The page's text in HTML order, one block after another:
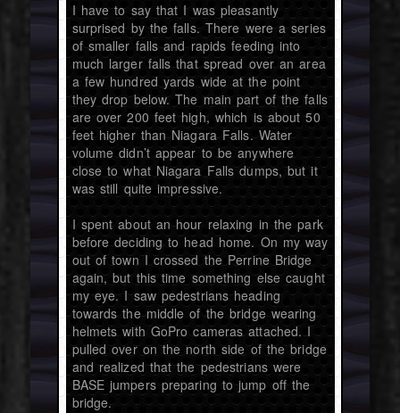
I have to say that I was pleasantly
surprised by the falls. There were a series
of smaller falls and rapids feeding into
much larger falls that spread over an area
a few hundred yards wide at the point
they drop below. The main part of the falls
are over 200 feet high, which is about 50
feet higher than Niagara Falls. Water
volume didn’t appear to be anywhere
close to what Niagara Falls dumps, but it
was still quite impressive.
I spent about an hour relaxing in the park
before deciding to head home. On my way
out of town I crossed the Perrine Bridge
again, but this time something else caught
my eye. I saw pedestrians heading
towards the middle of the bridge wearing
helmets with GoPro cameras attached. I
pulled over on the north side of the bridge
and realized that the pedestrians were
BASE jumpers preparing to jump off the
bridge.